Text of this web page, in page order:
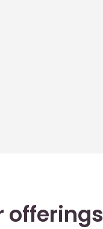
offerings